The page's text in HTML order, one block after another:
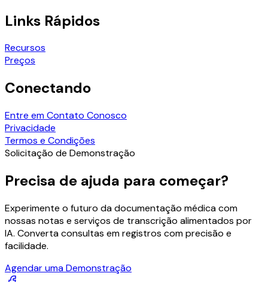
Links Rápidos
Recursos
Preços
Conectando
Entre em Contato Conosco
Privacidade
Termos e Condições
Solicitação de Demonstração
Precisa de ajuda para começar?
Experimente o futuro da documentação médica com
nossas notas e serviços de transcrição alimentados por
IA. Converta consultas em registros com precisão e
facilidade.
Agendar uma Demonstração